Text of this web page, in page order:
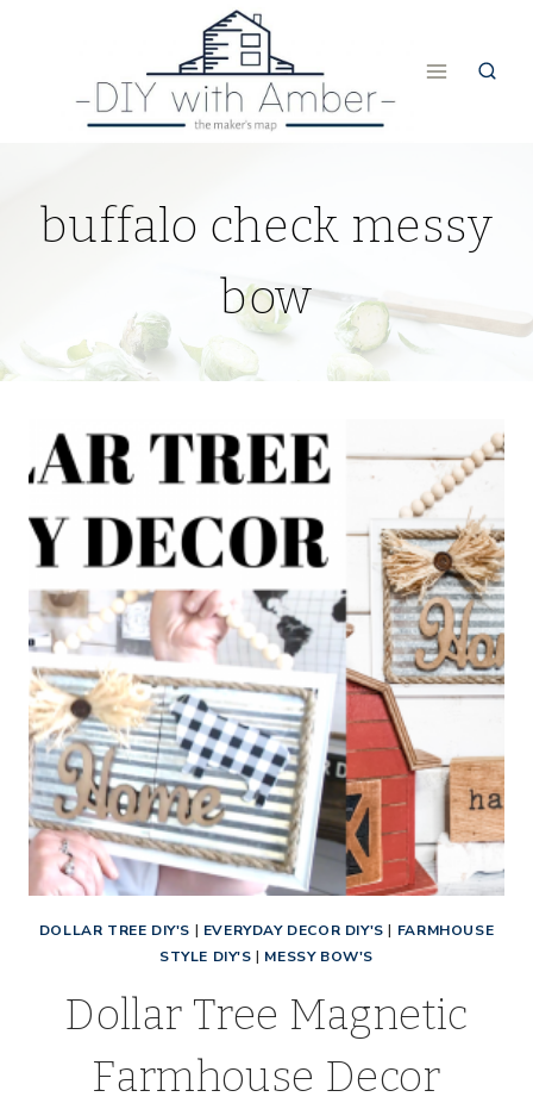
buffalo check messy
bow
DOLLAR TREE DIY'S | EVERYDAY DECOR DIY'S | FARMHOUSE
STYLE DIY'S | MESSY BOW'S
Dollar Tree Magnetic
Farmhouse Decor